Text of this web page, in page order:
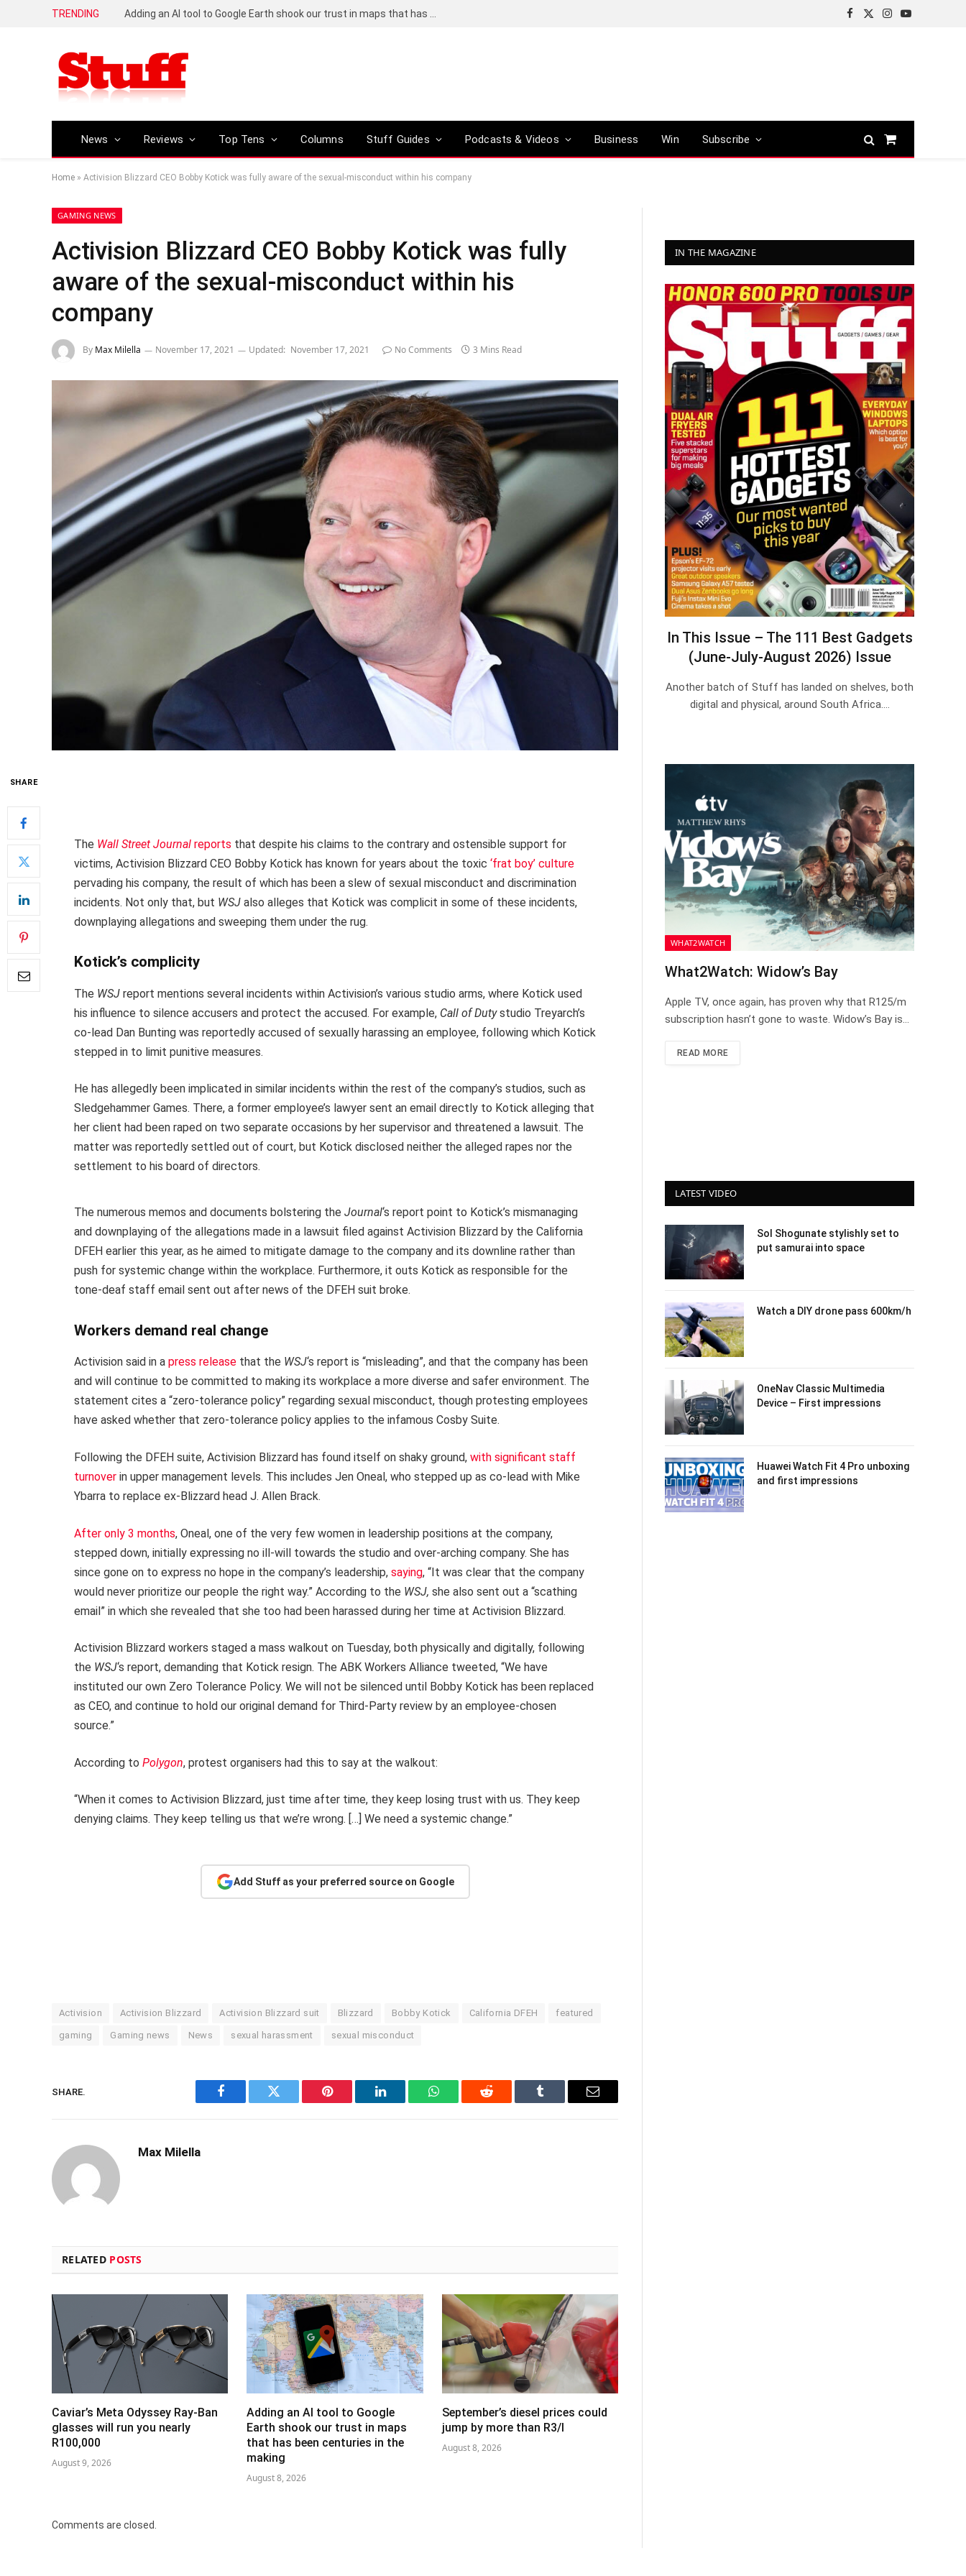
TRENDING
Facebook
X
Instagram
YouTube
News Reviews Top Tens Columns Stuff Guides Podcasts & Videos Business Win Subscribe
Shopping
Home » Activision Blizzard CEO Bobby Kotick was fully aware of the sexual-misconduct within his company
GAMING NEWS
Activision Blizzard CEO Bobby Kotick was fully
aware of the sexual-misconduct within his
company
By Max Milella November 17, 2021 Updated: November 17, 2021 No Comments 3 Mins Read
SHARE
The Wall Street Journal reports that despite his claims to the contrary and ostensible support for
victims, Activision Blizzard CEO Bobby Kotick has known for years about the toxic ‘frat boy’ culture
pervading his company, the result of which has been a slew of sexual misconduct and discrimination
incidents. Not only that, but WSJ also alleges that Kotick was complicit in some of these incidents,
downplaying allegations and sweeping them under the rug.
Kotick’s complicity
The WSJ report mentions several incidents within Activision’s various studio arms, where Kotick used
his influence to silence accusers and protect the accused. For example, Call of Dutystudio Treyarch’s
co-lead Dan Bunting was reportedly accused of sexually harassing an employee, following which Kotick
stepped in to limit punitive measures.
He has allegedly been implicated in similar incidents within the rest of the company’s studios, such as
Sledgehammer Games. There, a former employee’s lawyer sent an email directly to Kotick alleging that
her client had been raped on two separate occasions by her supervisor and threatened a lawsuit. The
matter was reportedly settled out of court, but Kotick disclosed neither the alleged rapes nor the
settlement to his board of directors.
The numerous memos and documents bolstering the Journal‘s report point to Kotick’s mismanaging
and downplaying of the allegations made in a lawsuit filed against Activision Blizzard by the California
DFEH earlier this year, as he aimed to mitigate damage to the company and its downline rather than
push for systemic change within the workplace. Furthermore, it outs Kotick as responsible for the
tone-deaf staff email sent out after news of the DFEH suit broke.
Workers demand real change
Activision said in a press release that the WSJ‘s report is “misleading”, and that the company has been
and will continue to be committed to making its workplace a more diverse and safer environment. The
statement cites a “zero-tolerance policy” regarding sexual misconduct, though protesting employees
have asked whether that zero-tolerance policy applies to the infamous Cosby Suite.
Following the DFEH suite, Activision Blizzard has found itself on shaky ground, with significant staff
turnover in upper management levels. This includes Jen Oneal, who stepped up as co-lead with Mike
Ybarra to replace ex-Blizzard head J. Allen Brack.
After only 3 months, Oneal, one of the very few women in leadership positions at the company,
stepped down, initially expressing no ill-will towards the studio and over-arching company. She has
since gone on to express no hope in the company’s leadership, saying, “It was clear that the company
would never prioritize our people the right way.” According to the WSJ, she also sent out a “scathing
email” in which she revealed that she too had been harassed during her time at Activision Blizzard.
Activision Blizzard workers staged a mass walkout on Tuesday, both physically and digitally, following
the WSJ‘s report, demanding that Kotick resign. The ABK Workers Alliance tweeted, “We have
instituted our own Zero Tolerance Policy. We will not be silenced until Bobby Kotick has been replaced
as CEO, and continue to hold our original demand for Third-Party review by an employee-chosen
source.”
According to Polygon, protest organisers had this to say at the walkout:
“When it comes to Activision Blizzard, just time after time, they keep losing trust with us. They keep
denying claims. They keep telling us that we’re wrong. […] We need a systemic change.”
Add Stuff as your preferred source on Google
Activision Activision Blizzard Activision Blizzard suit Blizzard Bobby Kotick California DFEH featured
gaming Gaming news News sexual harassment sexual misconduct
SHARE.
Facebook Twitter Pinterest LinkedIn WhatsAppReddit Tumblr Email
Max Milella
RELATED POSTS
Caviar’s Meta Odyssey Ray-Ban
glasses will run you nearly
R100,000
August 9, 2026
Adding an AI tool to Google
Earth shook our trust in maps
that has been centuries in the
making
August 8, 2026
September’s diesel prices could
jump by more than R3/l
August 8, 2026
Comments are closed.
IN THE MAGAZINE
In This Issue – The 111 Best Gadgets
(June-July-August 2026) Issue
Another batch of Stuff has landed on shelves, both
digital and physical, around South Africa.…
WHAT2WATCH
What2Watch: Widow’s Bay
Apple TV, once again, has proven why that R125/m
subscription hasn’t gone to waste. Widow’s Bay is…
READ MORE
LATEST VIDEO
Sol Shogunate stylishly set to
put samurai into space
Watch a DIY drone pass 600km/h
OneNav Classic Multimedia
Device – First impressions
Huawei Watch Fit 4 Pro unboxing
and first impressions